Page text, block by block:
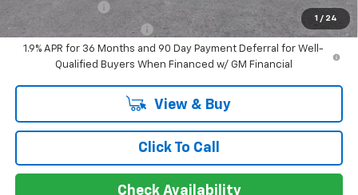
1 / 24
GM Military Offer -$500
GM First Responder Offer
-$500
1.9% APR for 36 Months and 90 Day Payment Deferral for Well-
Qualified Buyers When Financed w/ GM Financial
View & Buy
Click To Call
Check Availability